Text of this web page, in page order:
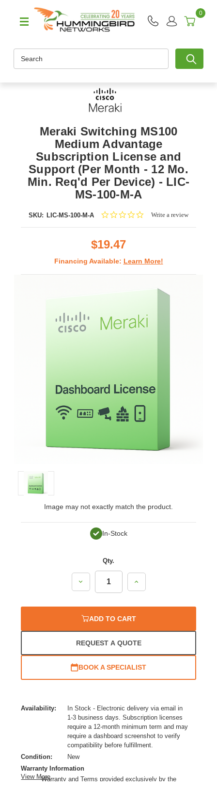
0
Meraki Switching MS100
Medium Advantage
Subscription License and
Support (Per Month - 12 Mo.
Min. Req'd Per Device) - LIC-
MS-100-M-A
SKU: LIC-MS-100-M-A
0.0Write a review
$19.47
Financing Available: Learn More!
Image may not exactly match the product.
In-Stock
Qty.
Decrease
Increase
ADD TO CART
REQUEST A QUOTE
BOOK A SPECIALIST
Availability:
In Stock - Electronic delivery via email in
1-3 business days. Subscription licenses
require a 12-month minimum term and may
require a dashboard screenshot to verify
compatibility before fulfillment.
Condition:
New
Warranty Information
Warranty and Terms provided exclusively by the
View More